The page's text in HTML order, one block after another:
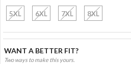
5XL 6XL 7XL 8XL
WANT A BETTER FIT?
Two ways to make this yours.